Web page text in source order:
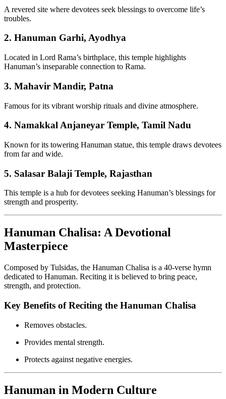
A revered site where devotees seek blessings to overcome life’s
troubles.
2. Hanuman Garhi, Ayodhya
Located in Lord Rama’s birthplace, this temple highlights
Hanuman’s inseparable connection to Rama.
3. Mahavir Mandir, Patna
Famous for its vibrant worship rituals and divine atmosphere.
4. Namakkal Anjaneyar Temple, Tamil Nadu
Known for its towering Hanuman statue, this temple draws devotees
from far and wide.
5. Salasar Balaji Temple, Rajasthan
This temple is a hub for devotees seeking Hanuman’s blessings for
strength and prosperity.
Hanuman Chalisa: A Devotional
Masterpiece
Composed by Tulsidas, the Hanuman Chalisa is a 40-verse hymn
dedicated to Hanuman. Reciting it is believed to bring peace,
strength, and protection.
Key Benefits of Reciting the Hanuman Chalisa
Removes obstacles.
Provides mental strength.
Protects against negative energies.
Hanuman in Modern Culture